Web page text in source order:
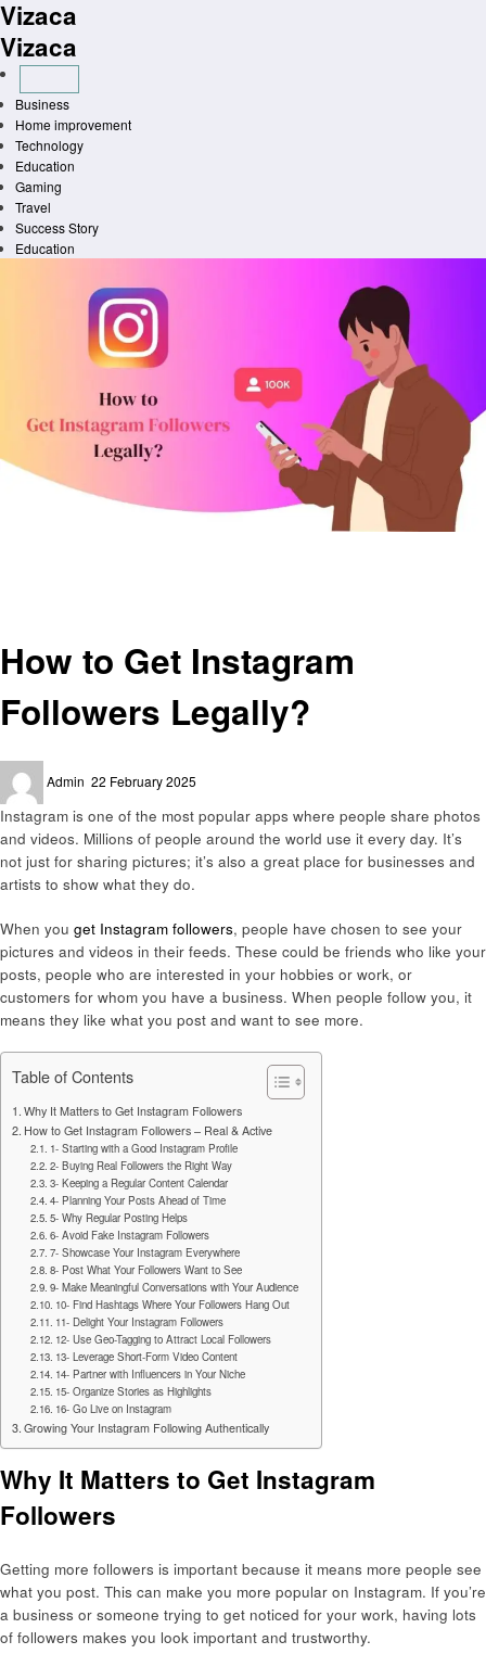
Skip
to
content
Vizaca
Vizaca
Business
Home improvement
Technology
Education
Gaming
Travel
Success Story
Education
How to Get Instagram
Followers Legally?
Admin
on
22 February 2025
Instagram is one of the most popular apps where people share photos
and videos. Millions of people around the world use it every day. It’s
not just for sharing pictures; it’s also a great place for businesses and
artists to show what they do.
When you get Instagram followers, people have chosen to see your
pictures and videos in their feeds. These could be friends who like your
posts, people who are interested in your hobbies or work, or
customers for whom you have a business. When people follow you, it
means they like what you post and want to see more.
Table of Contents
Why It Matters to Get Instagram Followers
How to Get Instagram Followers – Real & Active
1- Starting with a Good Instagram Profile
2- Buying Real Followers the Right Way
3- Keeping a Regular Content Calendar
4- Planning Your Posts Ahead of Time
5- Why Regular Posting Helps
6- Avoid Fake Instagram Followers
7- Showcase Your Instagram Everywhere
8- Post What Your Followers Want to See
9- Make Meaningful Conversations with Your Audience
10- Find Hashtags Where Your Followers Hang Out
11- Delight Your Instagram Followers
12- Use Geo-Tagging to Attract Local Followers
13- Leverage Short-Form Video Content
14- Partner with Influencers in Your Niche
15- Organize Stories as Highlights
16- Go Live on Instagram
Growing Your Instagram Following Authentically
Why It Matters to Get Instagram
Followers
Getting more followers is important because it means more people see
what you post. This can make you more popular on Instagram. If you’re
a business or someone trying to get noticed for your work, having lots
of followers makes you look important and trustworthy.